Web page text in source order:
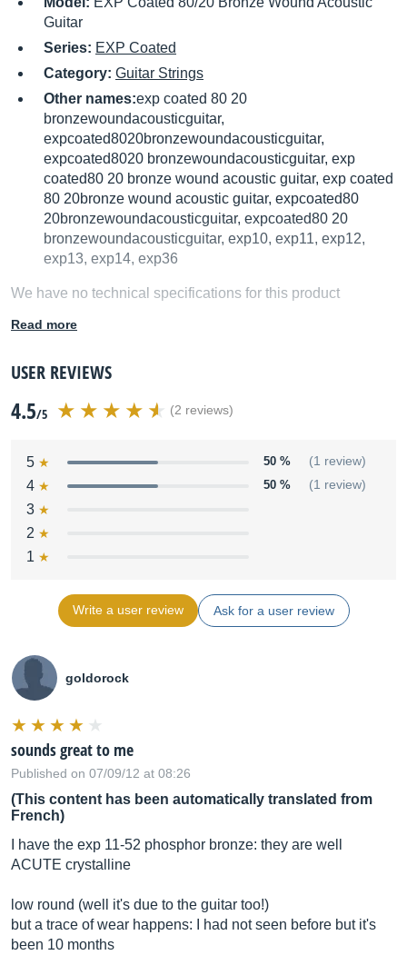
Guitar
Series: EXP Coated
Category: Guitar Strings
Other names:exp coated 80 20
bronzewoundacousticguitar,
expcoated8020bronzewoundacousticguitar,
expcoated8020 bronzewoundacousticguitar, exp
coated80 20 bronze wound acoustic guitar, exp coated
80 20bronze wound acoustic guitar, expcoated80
20bronzewoundacousticguitar, expcoated80 20
bronzewoundacousticguitar, exp10, exp11, exp12,
exp13, exp14, exp36
We have no technical specifications for this product
Read more
USER REVIEWS
4.5/5 (2 reviews)
5 50 % (1 review)
4 50 % (1 review)
3
2
1
Write a user review Ask for a user review
goldorock
sounds great to me
Published on 07/09/12 at 08:26
(This content has been automatically translated from
French)
I have the exp 11-52 phosphor bronze: they are well
ACUTE crystalline
low round (well it's due to the guitar too!)
but a trace of wear happens: I had not seen before but it's
been 10 months